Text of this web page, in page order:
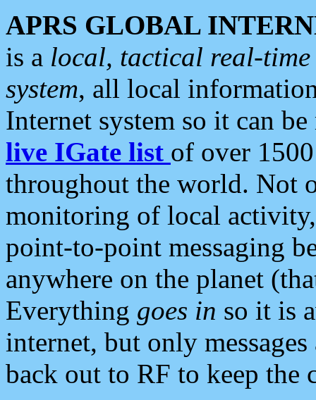
APRS GLOBAL
is a local, tactical real-
system, all local
Internet system so it can
live IGate list of over
throughout the world. Not
monitoring of local
point-to-point messaging
anywhere on the planet
Everything goes in so it is
internet, but only
back out to RF to keep the